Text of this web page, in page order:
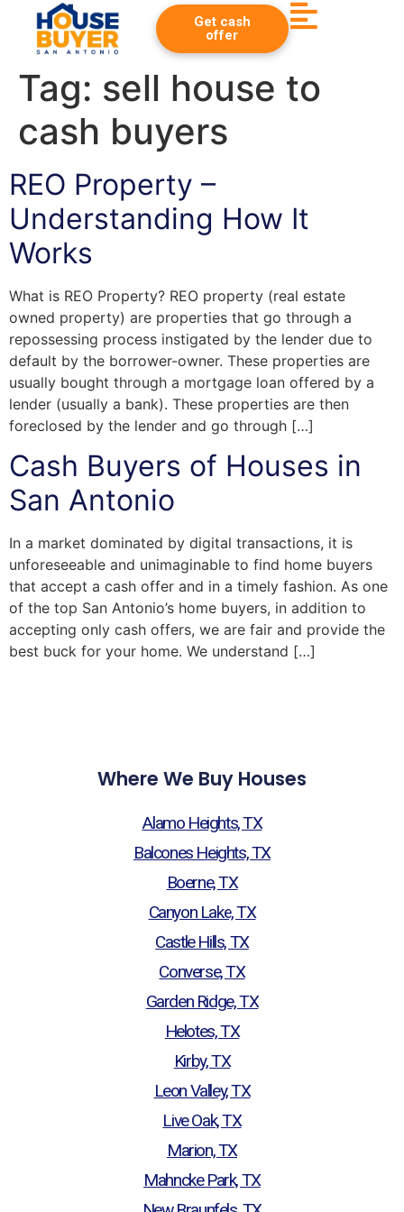
Get cash
offer
Tag: sell house to
cash buyers
REO Property –
Understanding How It
Works
What is REO Property? REO property (real estate
owned property) are properties that go through a
repossessing process instigated by the lender due to
default by the borrower-owner. These properties are
usually bought through a mortgage loan offered by a
lender (usually a bank). These properties are then
foreclosed by the lender and go through […]
Cash Buyers of Houses in
San Antonio
In a market dominated by digital transactions, it is
unforeseeable and unimaginable to find home buyers
that accept a cash offer and in a timely fashion. As one
of the top San Antonio’s home buyers, in addition to
accepting only cash offers, we are fair and provide the
best buck for your home. We understand […]
Where We Buy Houses
Alamo Heights, TX
Balcones Heights, TX
Boerne, TX
Canyon Lake, TX
Castle Hills, TX
Converse, TX
Garden Ridge, TX
Helotes, TX
Kirby, TX
Leon Valley, TX
Live Oak, TX
Marion, TX
Mahncke Park, TX